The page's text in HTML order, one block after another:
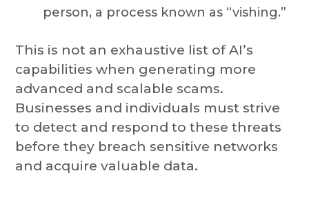
person, a process known as “vishing.”
This is not an exhaustive list of AI’s
capabilities when generating more
advanced and scalable scams.
Businesses and individuals must strive
to detect and respond to these threats
before they breach sensitive networks
and acquire valuable data.